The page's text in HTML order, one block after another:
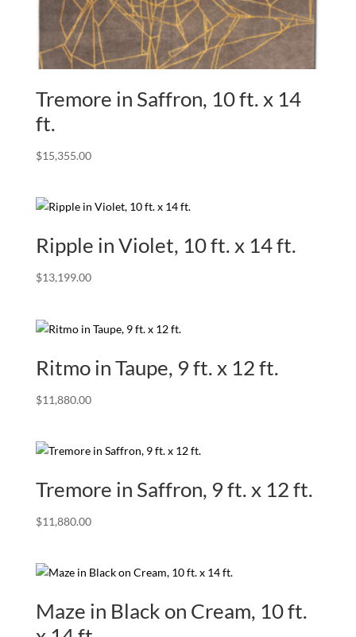
Tremore in Saffron, 10 ft. x 14
ft.
$15,355.00
Ripple in Violet, 10 ft. x 14 ft.
$13,199.00
Ritmo in Taupe, 9 ft. x 12 ft.
$11,880.00
Tremore in Saffron, 9 ft. x 12 ft.
$11,880.00
Maze in Black on Cream, 10 ft.